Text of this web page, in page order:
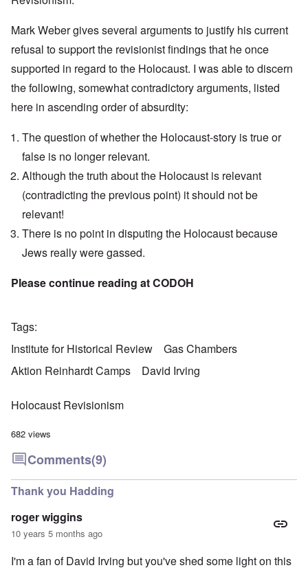
Mark Weber gives several arguments to justify his current
refusal to support the revisionist findings that he once
supported in regard to the Holocaust. I was able to discern
the following, somewhat contradictory arguments, listed
here in ascending order of absurdity:
The question of whether the Holocaust-story is true or
false is no longer relevant.
Although the truth about the Holocaust is relevant
(contradicting the previous point) it should not be
relevant!
There is no point in disputing the Holocaust because
Jews really were gassed.
Please continue reading atCODOH
Tags
Institute for Historical Review
Gas Chambers
Aktion Reinhardt Camps
David Irving
Holocaust Revisionism
682 views
Comments(9)
Thank you Hadding
roger wiggins
10 years 5 months ago
I'm a fan of David Irving but you've shed some light on this